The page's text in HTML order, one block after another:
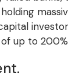
up to